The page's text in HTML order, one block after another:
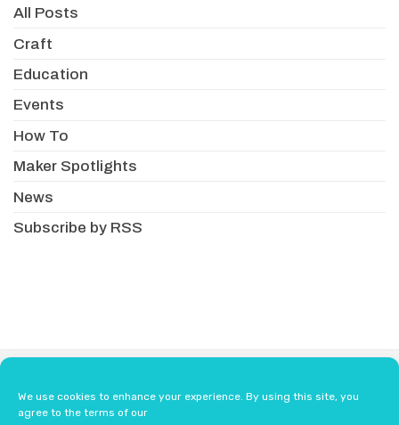
We use cookies to enhance your experience. By using this site, you
agree to the terms of our
All Posts
Craft
Education
Events
How To
Maker Spotlights
News
Subscribe by RSS
Terms & Conditions
Safety Guidelines